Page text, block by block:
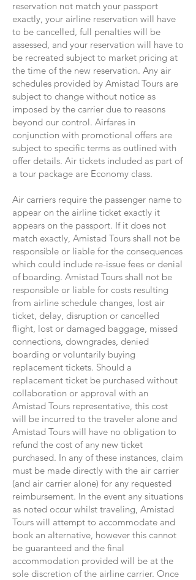
reservation not match your passport
exactly, your airline reservation will have
to be cancelled, full penalties will be
assessed, and your reservation will have to
be recreated subject to market pricing at
the time of the new reservation. Any air
schedules provided by Amistad Tours are
subject to change without notice as
imposed by the carrier due to reasons
beyond our control. Airfares in
conjunction with promotional offers are
subject to specific terms as outlined with
offer details. Air tickets included as part of
a tour package are Economy class.
Air carriers require the passenger name to
appear on the airline ticket exactly it
appears on the passport. If it does not
match exactly, Amistad Tours shall not be
responsible or liable for the consequences
which could include re-issue fees or denial
of boarding. Amistad Tours shall not be
responsible or liable for costs resulting
from airline schedule changes, lost air
ticket, delay, disruption or cancelled
flight, lost or damaged baggage, missed
connections, downgrades, denied
boarding or voluntarily buying
replacement tickets. Should a
replacement ticket be purchased without
collaboration or approval with an
Amistad Tours representative, this cost
will be incurred to the traveler alone and
Amistad Tours will have no obligation to
refund the cost of any new ticket
purchased. In any of these instances, claim
must be made directly with the air carrier
(and air carrier alone) for any requested
reimbursement. In the event any situations
as noted occur whilst traveling, Amistad
Tours will attempt to accommodate and
book an alternative, however this cannot
be guaranteed and the final
accommodation provided will be at the
sole discretion of the airline carrier. Once